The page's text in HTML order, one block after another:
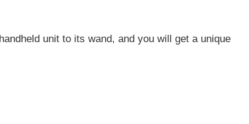
unit to its wand, and you will get a unique